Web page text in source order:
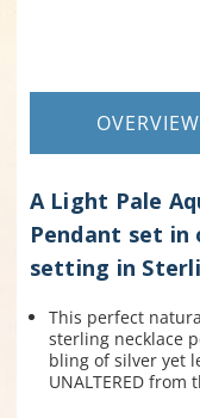
OVERVIEW
A Light Pale
Pendant set in
setting in
This perfect
sterling necklace
bling of silver yet
UNALTERED